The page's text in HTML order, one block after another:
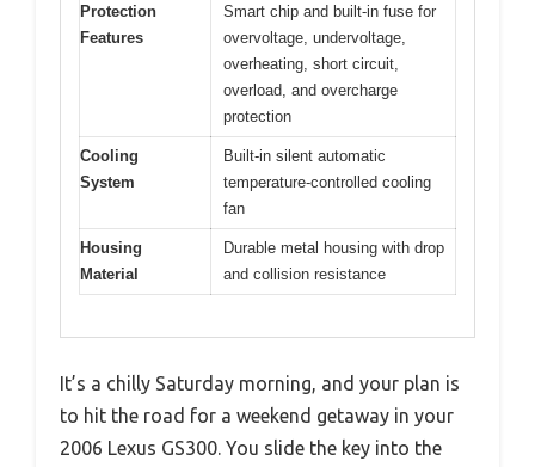
Protection
Features
Smart chip and built-in fuse for
overvoltage, undervoltage,
overheating, short circuit,
overload, and overcharge
protection
Cooling
System
Built-in silent automatic
temperature-controlled cooling
fan
Housing
Material
Durable metal housing with drop
and collision resistance
It’s a chilly Saturday morning, and your plan is
to hit the road for a weekend getaway in your
2006 Lexus GS300. You slide the key into the